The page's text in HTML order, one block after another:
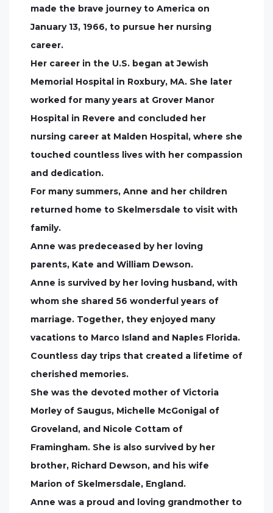
made the brave journey to America on
January 13, 1966, to pursue her nursing
career.
Her career in the U.S. began at Jewish
Memorial Hospital in Roxbury, MA. She later
worked for many years at Grover Manor
Hospital in Revere and concluded her
nursing career at Malden Hospital, where she
touched countless lives with her compassion
and dedication.
For many summers, Anne and her children
returned home to Skelmersdale to visit with
family.
Anne was predeceased by her loving
parents, Kate and William Dewson.
Anne is survived by her loving husband, with
whom she shared 56 wonderful years of
marriage. Together, they enjoyed many
vacations to Marco Island and Naples Florida.
Countless day trips that created a lifetime of
cherished memories.
She was the devoted mother of Victoria
Morley of Saugus, Michelle McGonigal of
Groveland, and Nicole Cottam of
Framingham. She is also survived by her
brother, Richard Dewson, and his wife
Marion of Skelmersdale, England.
Anne was a proud and loving grandmother to